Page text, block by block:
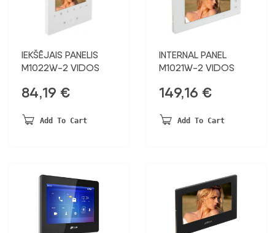
IEKŠĒJAIS PANELIS
M1022W-2 VIDOS
84,19 €
Add To Cart
INTERNAL PANEL
M1021W-2 VIDOS
149,16 €
Add To Cart